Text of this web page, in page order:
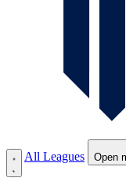
All Leagues
Open